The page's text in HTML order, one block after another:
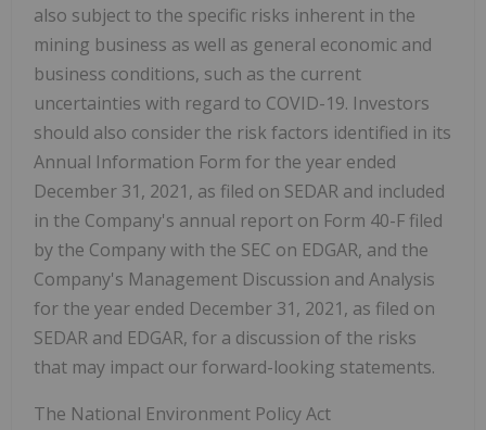
also subject to the specific risks inherent in the
mining business as well as general economic and
business conditions, such as the current
uncertainties with regard to COVID-19. Investors
should also consider the risk factors identified in its
Annual Information Form for the year ended
December 31, 2021, as filed on SEDAR and included
in the Company's annual report on Form 40-F filed
by the Company with the SEC on EDGAR, and the
Company's Management Discussion and Analysis
for the year ended December 31, 2021, as filed on
SEDAR and EDGAR, for a discussion of the risks
that may impact our forward-looking statements.
The National Environment Policy Act